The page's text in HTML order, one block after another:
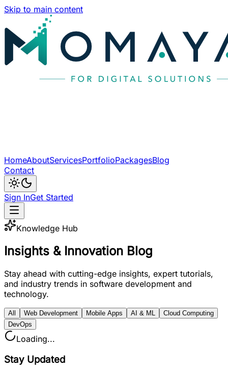
Skip to main content
HomeAboutServicesPortfolioPackagesBlog
Contact
Sign InGet Started
Knowledge Hub
Insights & Innovation Blog
Stay ahead with cutting-edge insights, expert tutorials,
and industry trends in software development and
technology.
All Web Development Mobile Apps AI & ML
Cloud Computing
DevOps
Loading...
Stay Updated